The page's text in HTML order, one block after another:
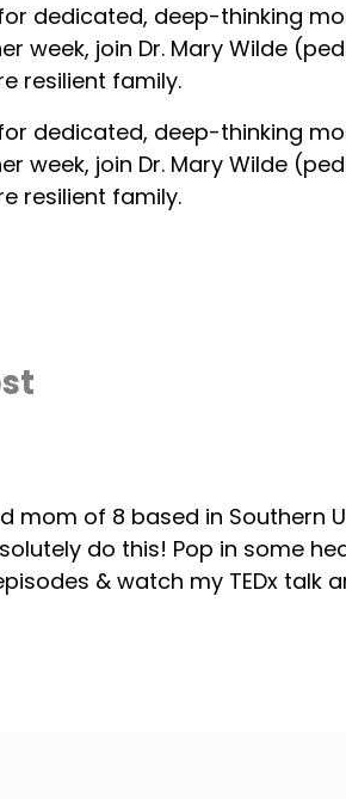
dedicated, deep-thinking
week, join Dr. Mary Wilde
resilient family.
dedicated, deep-thinking
week, join Dr. Mary Wilde
resilient family.
mom of 8 based in Southern
do this! Pop in some
& watch my TEDx talk